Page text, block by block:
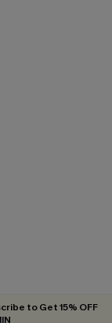
to Get 15% OFF